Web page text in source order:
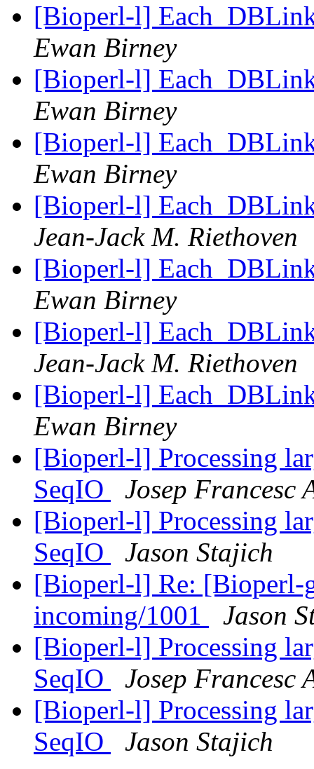
[Bioperl-l]
Ewan Birney
[Bioperl-l]
Ewan Birney
[Bioperl-l]
Ewan Birney
[Bioperl-l]
Jean-Jack M. Riethoven
[Bioperl-l]
Ewan Birney
[Bioperl-l]
Jean-Jack M. Riethoven
[Bioperl-l]
Ewan Birney
[Bioperl-l] Processing
SeqIO
Josep Francesc
[Bioperl-l] Processing
SeqIO
Jason Stajich
[Bioperl-l] Re:
incoming/1001
Jason
[Bioperl-l] Processing
SeqIO
Josep Francesc
[Bioperl-l] Processing
SeqIO
Jason Stajich